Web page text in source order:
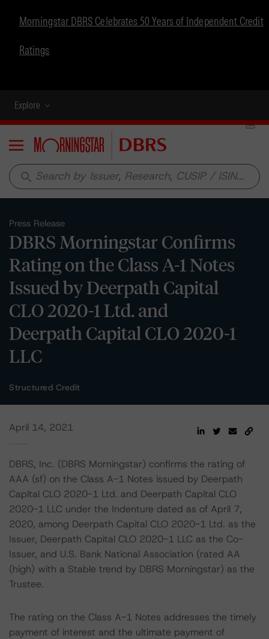
Morningstar DBRS Celebrates 50 Years of Independent Credit
Ratings
Explore
Menu
search
Press Release
DBRS Morningstar Confirms
Rating on the Class A-1 Notes
Issued by Deerpath Capital
CLO 2020-1 Ltd. and
Deerpath Capital CLO 2020-1
LLC
Structured Credit
April 14, 2021
DBRS, Inc. (DBRS Morningstar) confirms the rating of
AAA (sf) on the Class A-1 Notes issued by Deerpath
Capital CLO 2020-1 Ltd. and Deerpath Capital CLO
2020-1 LLC under the Indenture dated as of April 7,
2020, among Deerpath Capital CLO 2020-1 Ltd. as the
Issuer, Deerpath Capital CLO 2020-1 LLC as the Co-
Issuer, and U.S. Bank National Association (rated AA
(high) with a Stable trend by DBRS Morningstar) as the
Trustee.
The rating on the Class A-1 Notes addresses the timely
payment of interest and the ultimate payment of